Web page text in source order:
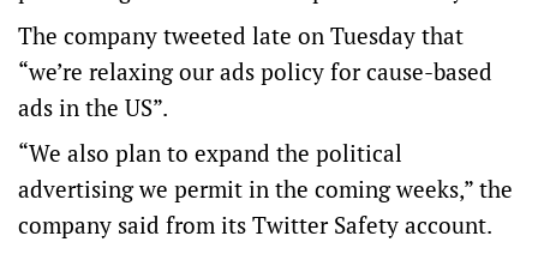
The company tweeted late on Tuesday that
“we’re relaxing our ads policy for cause-based
ads in the US”.
“We also plan to expand the political
advertising we permit in the coming weeks,” the
company said from its Twitter Safety account.